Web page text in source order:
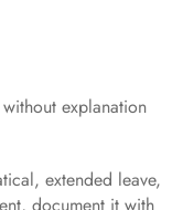
explanation
extended leave,